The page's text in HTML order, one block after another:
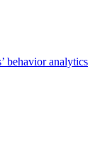
behavior analytics